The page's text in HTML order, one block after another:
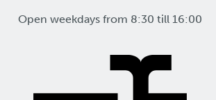
Open weekdays from 8:30 till 16:00